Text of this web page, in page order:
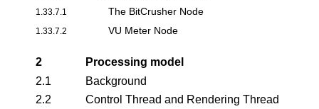
1.33.7.1 The BitCrusher Node
1.33.7.2 VU Meter Node
2
Processing model
2.1
Background
2.2
Control Thread and Rendering Thread